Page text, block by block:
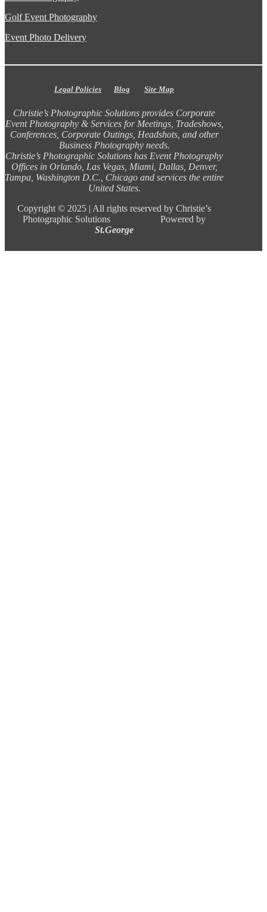
Golf Event Photography
Event Photo Delivery
Legal Policies Blog Site Map
Christie’s Photographic Solutions provides Corporate
Event Photography & Services for Meetings, Tradeshows,
Conferences, Corporate Outings, Headshots, and other
Business Photography needs.
Christie’s Photographic Solutions has Event Photography
Offices in Orlando, Las Vegas, Miami, Dallas, Denver,
Tampa, Washington D.C., Chicago and services the entire
United States.
Copyright © 2025 | All rights reserved by Christie’s
Photographic Solutions Powered by
St.George